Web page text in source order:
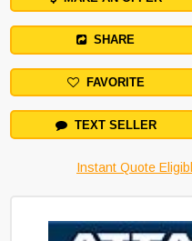
SHARE
FAVORITE
TEXT SELLER
Instant Quote